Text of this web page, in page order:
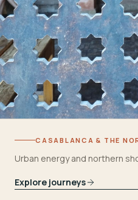
CASABLANCA & THE
Urban energy and northern
Explore journeys